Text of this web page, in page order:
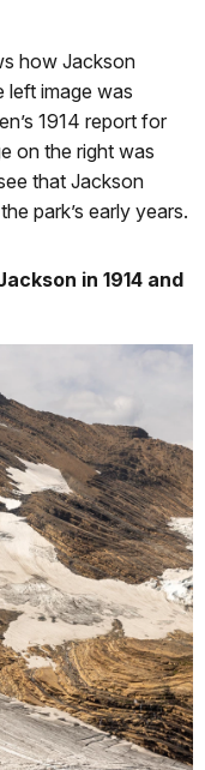
how Jackson
left image was
1914 report for
on the right was
that Jackson
park’s early years.
in 1914 and